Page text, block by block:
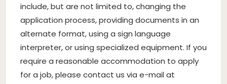
include, but are not limited to, changing the
application process, providing documents in an
alternate format, using a sign language
interpreter, or using specialized equipment. If you
require a reasonable accommodation to apply
for a job, please contact us via e-mail at